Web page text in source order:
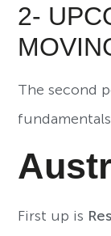
2-
The second
First up is